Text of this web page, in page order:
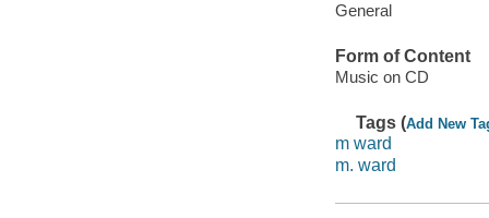
General
Form of Content
Music on CD
Tags (Add New
m ward
m. ward